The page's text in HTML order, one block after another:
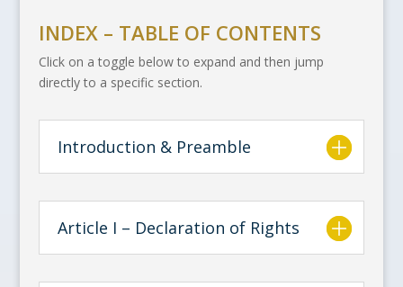
INDEX – TABLE OF CONTENTS
Click on a toggle below to expand and then jump
directly to a specific section.
Introduction & Preamble
Article I – Declaration of Rights